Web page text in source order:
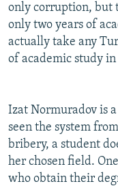
only corruption, but
only two years of
actually take any
of academic study
Izat Normuradov is
seen the system
bribery, a student
her chosen field.
who obtain their